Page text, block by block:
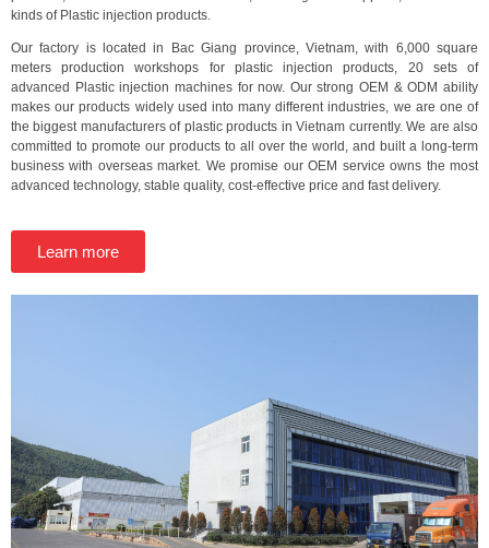
kinds of Plastic injection products.
Our factory is located in Bac Giang province, Vietnam, with 6,000 square
meters production workshops for plastic injection products, 20 sets of
advanced Plastic injection machines for now. Our strong OEM & ODM ability
makes our products widely used into many different industries, we are one of
the biggest manufacturers of plastic products in Vietnam currently. We are also
committed to promote our products to all over the world, and built a long-term
business with overseas market. We promise our OEM service owns the most
advanced technology, stable quality, cost-effective price and fast delivery.
Learn more